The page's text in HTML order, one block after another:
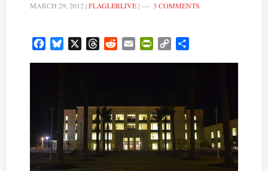
MARCH 29, 2012 |FLAGLERLIVE| 3 COMMENTS
FacebookBluesky ThreadsRedditEmail PrintFriendly
Copy